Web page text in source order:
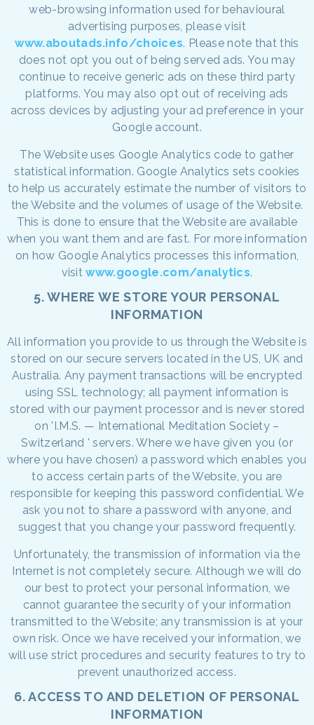
web-browsing information used for behavioural
advertising purposes, please visit
www.aboutads.info/choices. Please note that this
does not opt you out of being served ads. You may
continue to receive generic ads on these third party
platforms. You may also opt out of receiving ads
across devices by adjusting your ad preference in your
Google account.
The Website uses Google Analytics code to gather
statistical information. Google Analytics sets cookies
to help us accurately estimate the number of visitors to
the Website and the volumes of usage of the Website.
This is done to ensure that the Website are available
when you want them and are fast. For more information
on how Google Analytics processes this information,
visitwww.google.com/analytics.
5. WHERE WE STORE YOUR PERSONAL
INFORMATION
All information you provide to us through the Website is
stored on our secure servers located in the US, UK and
Australia. Any payment transactions will be encrypted
using SSL technology; all payment information is
stored with our payment processor and is never stored
on 'I.M.S. — International Meditation Society –
Switzerland ' servers. Where we have given you (or
where you have chosen) a password which enables you
to access certain parts of the Website, you are
responsible for keeping this password confidential. We
ask you not to share a password with anyone, and
suggest that you change your password frequently.
Unfortunately, the transmission of information via the
Internet is not completely secure. Although we will do
our best to protect your personal information, we
cannot guarantee the security of your information
transmitted to the Website; any transmission is at your
own risk. Once we have received your information, we
will use strict procedures and security features to try to
prevent unauthorized access.
6. ACCESS TO AND DELETION OF PERSONAL
INFORMATION